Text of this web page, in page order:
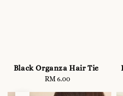
Black Organza Hair Tie
Regular
RM 6.00